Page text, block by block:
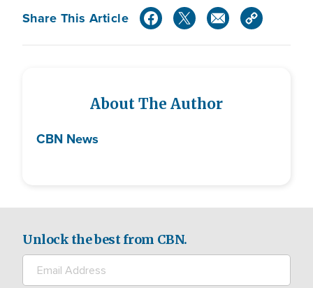
Share This Article
About The Author
CBN News
Unlock the best from CBN.